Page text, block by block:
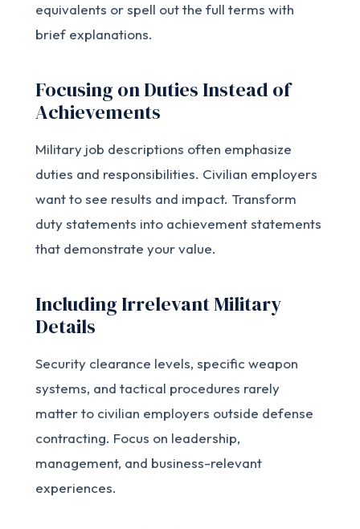
equivalents or spell out the full terms with
brief explanations.
Focusing on Duties Instead of
Achievements
Military job descriptions often emphasize
duties and responsibilities. Civilian employers
want to see results and impact. Transform
duty statements into achievement statements
that demonstrate your value.
Including Irrelevant Military
Details
Security clearance levels, specific weapon
systems, and tactical procedures rarely
matter to civilian employers outside defense
contracting. Focus on leadership,
management, and business-relevant
experiences.